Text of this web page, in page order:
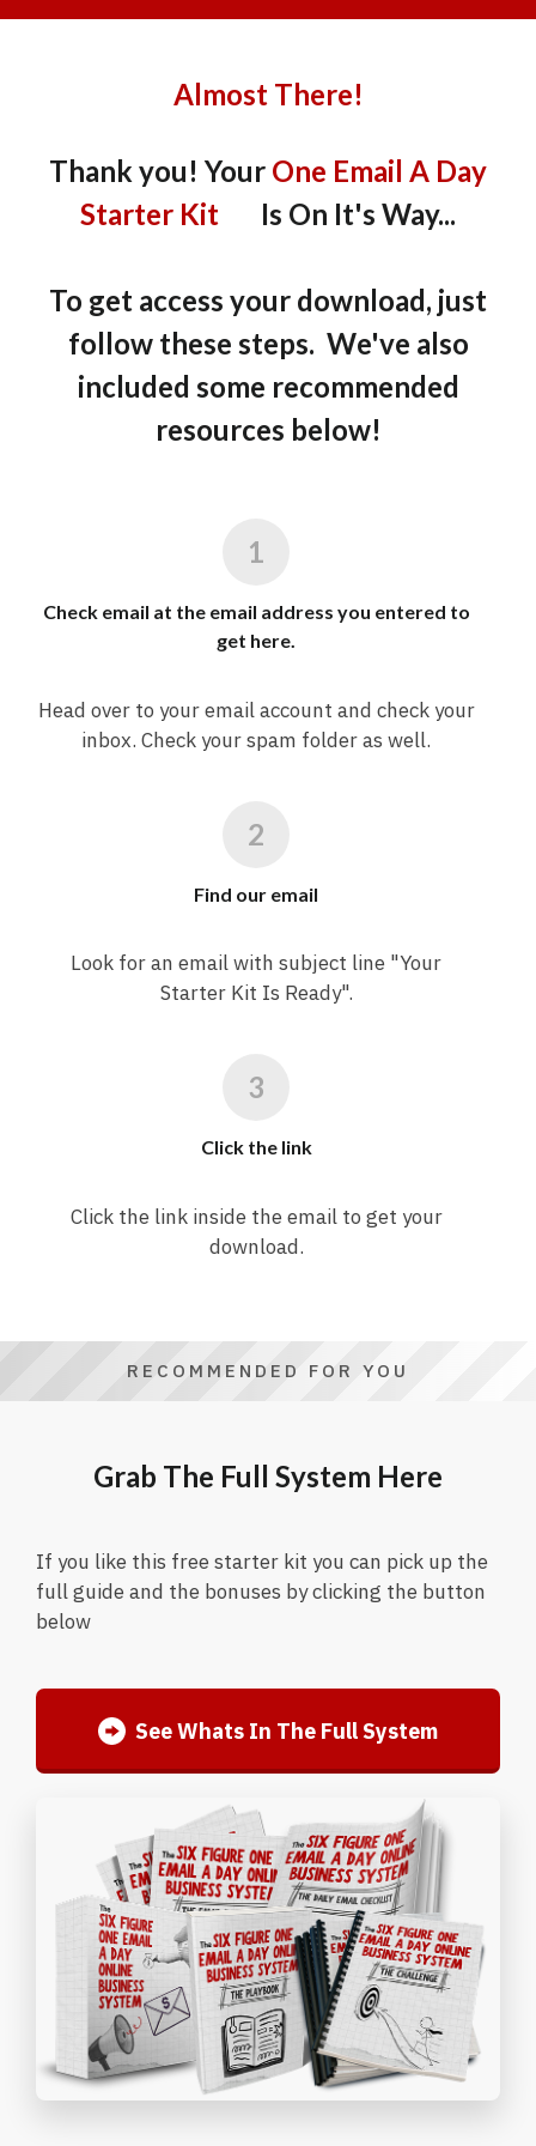
Almost There!
Thank you! Your One Email A Day
Starter Kit
Is On It's Way...
To get access your download, just
follow these steps. We've also
included some recommended
resources below!
Check email at the email address you entered to
get here.
Head over to your email account and check your
inbox. Check your spam folder as well.
Find our email
Look for an email with subject line "Your
Starter Kit Is Ready".
Click the link
Click the link inside the email to get your
download.
RECOMMENDED FOR YOU
Grab The Full System Here
If you like this free starter kit you can pick up the
full guide and the bonuses by clicking the button
below
See Whats In The Full System